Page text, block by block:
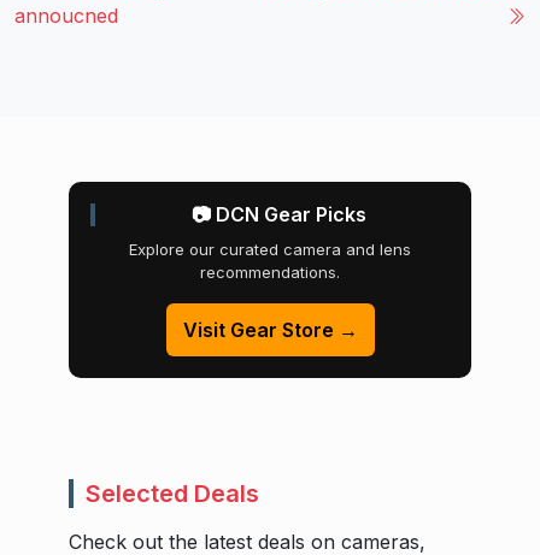
annoucned
📷 DCN Gear Picks
Explore our curated camera and lens
recommendations.
Visit Gear Store →
Selected Deals
Check out the latest deals on cameras,